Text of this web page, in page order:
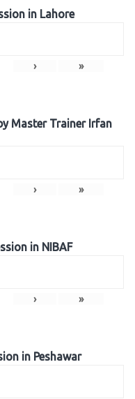
in Lahore
› »
Master Trainer Irfan
› »
in NIBAF
› »
in Peshawar